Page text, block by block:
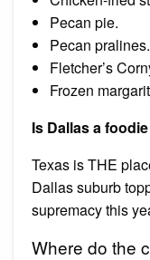
Pecan pie.
Pecan pralines.
Fletcher’s
Frozen
Is Dallas a
Texas is THE
Dallas suburb
supremacy this
Where do the